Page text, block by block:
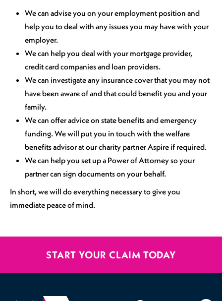
We can advise you on your employment position and
help you to deal with any issues you may have with your
employer.
We can help you deal with your mortgage provider,
credit card companies and loan providers.
We can investigate any insurance cover that you may not
have been aware of and that could benefit you and your
family.
We can offer advice on state benefits and emergency
funding. We will put you in touch with the welfare
benefits advisor at our charity partner Aspire if required.
We can help you set up a Power of Attorney so your
partner can sign documents on your behalf.
In short, we will do everything necessary to give you
immediate peace of mind.
START YOUR CLAIM TODAY